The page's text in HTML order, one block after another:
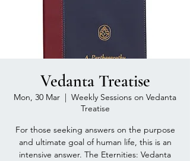
Vedanta Treatise
Mon, 30 Mar
  |
Weekly Sessions on Vedanta
Treatise
For those seeking answers on the purpose
and ultimate goal of human life, this is an
intensive answer. The Eternities: Vedanta